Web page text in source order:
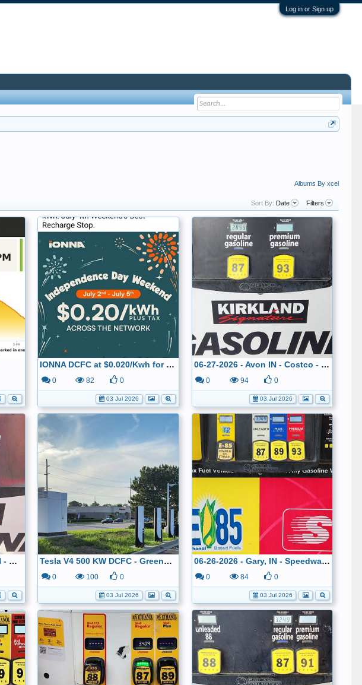
Log in or Sign up
Albums By xcel
Sort By: Date Filters
IONNA DCFC at $0.020/Kwh for the July 4th weekend
0 82 0
03 Jul 2026
06-27-2026 - Avon IN - Costco - $2.899
0 94 0
03 Jul 2026
06-28-2026 - Indianapolis, IN - Costco - $2.799 Tesla V4 500 KW DCFC - Greenwood, IN
0 100 0
03 Jul 2026
06-26-2026 - Gary, IN - Speedway - $3.089
0 84 0
03 Jul 2026